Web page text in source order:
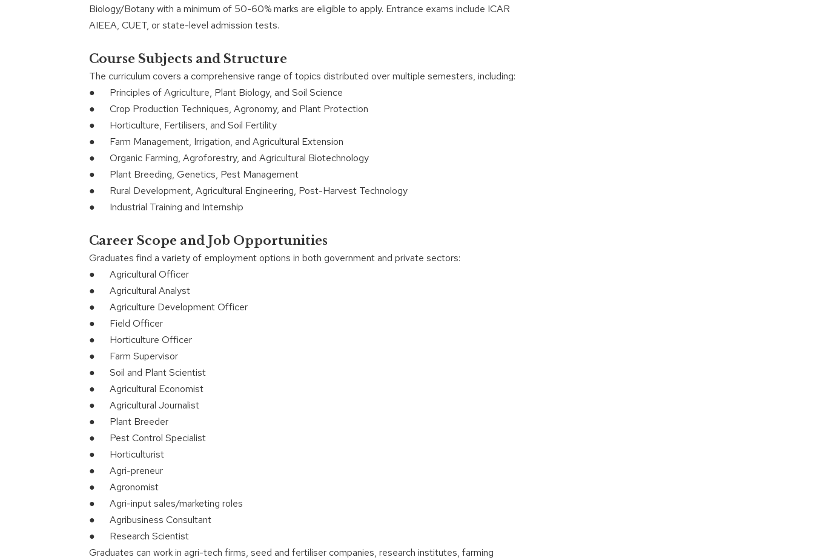
Biology/Botany with a minimum of 50-60% marks are eligible to apply. Entrance exams include ICAR
AIEEA, CUET, or state-level admission tests.
Course Subjects and Structure
The curriculum covers a comprehensive range of topics distributed over multiple semesters, including:
● Principles of Agriculture, Plant Biology, and Soil Science
● Crop Production Techniques, Agronomy, and Plant Protection
● Horticulture, Fertilisers, and Soil Fertility
● Farm Management, Irrigation, and Agricultural Extension
● Organic Farming, Agroforestry, and Agricultural Biotechnology
● Plant Breeding, Genetics, Pest Management
● Rural Development, Agricultural Engineering, Post-Harvest Technology
● Industrial Training and Internship
Career Scope and Job Opportunities
Graduates find a variety of employment options in both government and private sectors:
● Agricultural Officer
● Agricultural Analyst
● Agriculture Development Officer
● Field Officer
● Horticulture Officer
● Farm Supervisor
● Soil and Plant Scientist
● Agricultural Economist
● Agricultural Journalist
● Plant Breeder
● Pest Control Specialist
● Horticulturist
● Agri-preneur
● Agronomist
● Agri-input sales/marketing roles
● Agribusiness Consultant
● Research Scientist
Graduates can work in agri-tech firms, seed and fertiliser companies, research institutes, farming